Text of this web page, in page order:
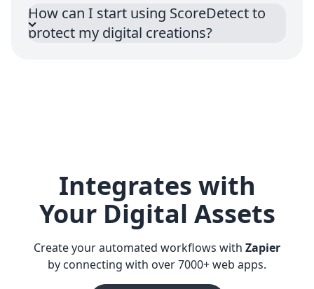
How can I start using ScoreDetect to
protect my digital creations?
Integrates with
Your Digital Assets
Create your automated workflows with Zapier
by connecting with over 7000+ web apps.